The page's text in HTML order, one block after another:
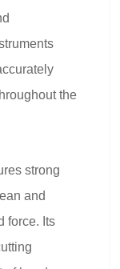
the
strong
and
force. Its